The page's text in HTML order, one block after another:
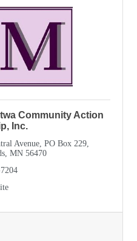
Community Action
Inc.
Avenue PO Box 229
MN 56470